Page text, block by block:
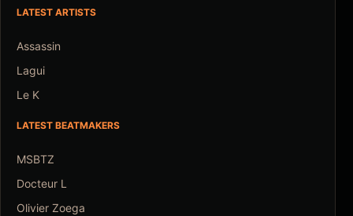
LATEST ARTISTS
Assassin
Lagui
Le K
LATEST BEATMAKERS
MSBTZ
Docteur L
Olivier Zoega